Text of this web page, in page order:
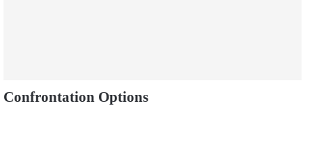
Confrontation Options